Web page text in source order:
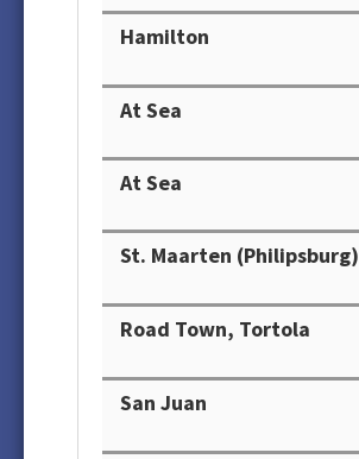
Hamilton
At Sea
At Sea
St. Maarten (Philipsburg)
Road Town, Tortola
San Juan